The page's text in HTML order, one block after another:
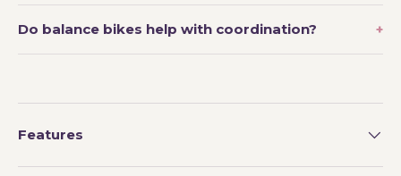
Do balance bikes help with coordination?
Features